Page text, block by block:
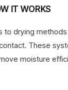
IT WORKS
to drying
These
moisture